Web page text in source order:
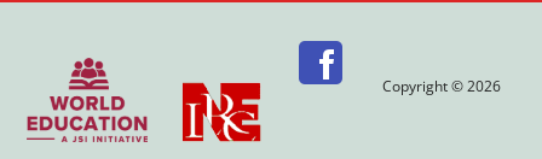
Copyright © 2026